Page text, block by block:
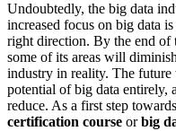
Undoubtedly, the big data
increased focus on big data
right direction. By the end of
some of its areas will
industry in reality. The
potential of big data entirely,
reduce. As a first step
certification course orbig